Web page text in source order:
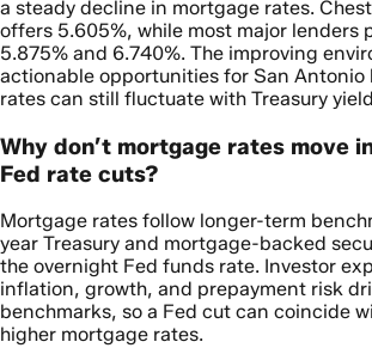
a steady decline in mortgage rates.
offers 5.605%, while most major lenders
5.875% and 6.740%. The improving
actionable opportunities for San Antonio
rates can still fluctuate with Treasury
Why don’t mortgage rates move
Fed rate cuts?
Mortgage rates follow longer-term
year Treasury and mortgage-backed
the overnight Fed funds rate. Investor
inflation, growth, and prepayment risk
benchmarks, so a Fed cut can coincide
higher mortgage rates.